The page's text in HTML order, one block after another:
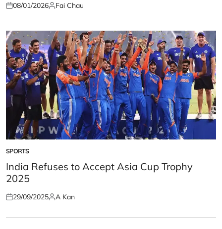
Posted
08/01/2026Posted
Fai Chau
POSTED
IN
SPORTS
India Refuses to Accept Asia Cup Trophy
2025
Posted
29/09/2025Posted
A Kan